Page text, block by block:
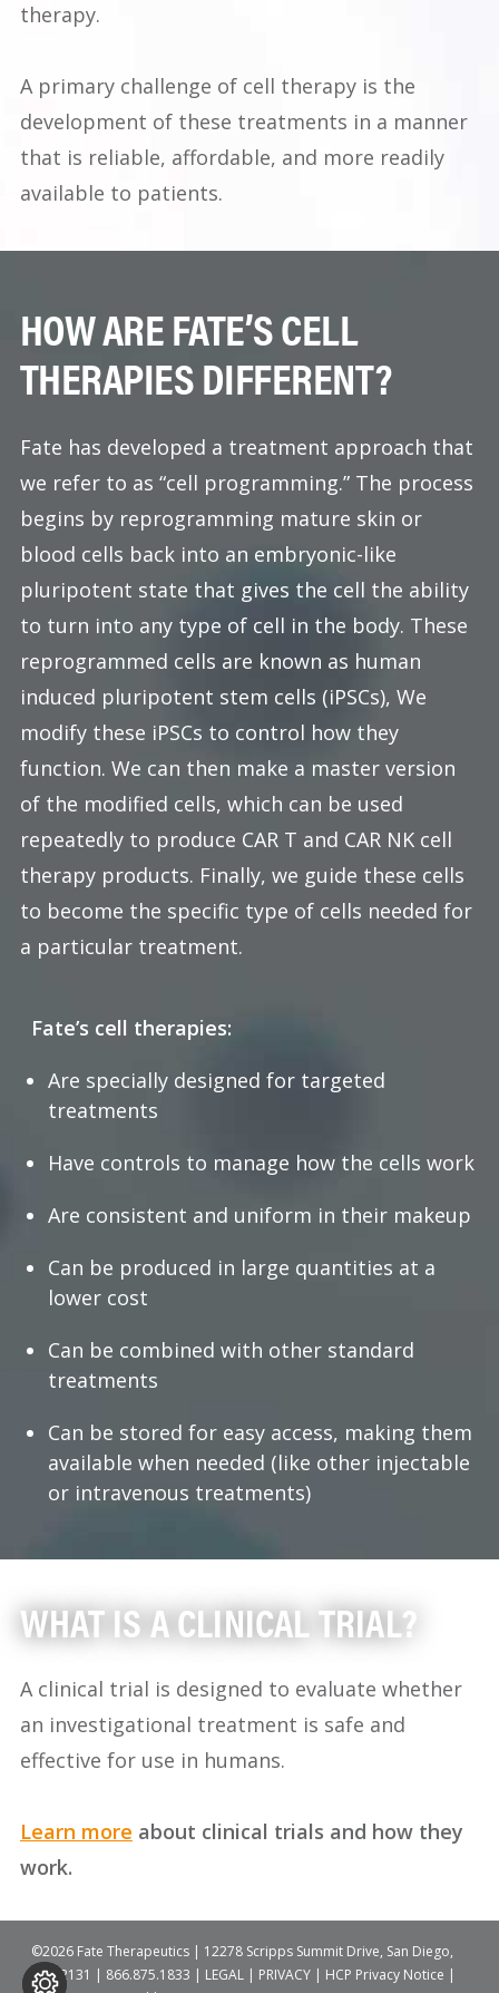
therapy.
A primary challenge of cell therapy is the
development of these treatments in a manner
that is reliable, affordable, and more readily
available to patients.
HOW ARE FATE’S CELL
THERAPIES DIFFERENT?
Fate has developed a treatment approach that
we refer to as “cell programming.” The process
begins by reprogramming mature skin or
blood cells back into an embryonic-like
pluripotent state that gives the cell the ability
to turn into any type of cell in the body. These
reprogrammed cells are known as human
induced pluripotent stem cells (iPSCs), We
modify these iPSCs to control how they
function. We can then make a master version
of the modified cells, which can be used
repeatedly to produce CAR T and CAR NK cell
therapy products. Finally, we guide these cells
to become the specific type of cells needed for
a particular treatment.
Fate’s cell therapies:
Are specially designed for targeted
treatments
Have controls to manage how the cells work
Are consistent and uniform in their makeup
Can be produced in large quantities at a
lower cost
Can be combined with other standard
treatments
Can be stored for easy access, making them
available when needed (like other injectable
or intravenous treatments)
WHAT IS A CLINICAL TRIAL?
A clinical trial is designed to evaluate whether
an investigational treatment is safe and
effective for use in humans.
Learn more about clinical trials and how they
work.
©2026 Fate Therapeutics | 12278 Scripps Summit Drive, San Diego,
CA 92131 | 866.875.1833 | LEGAL| PRIVACY| HCP Privacy Notice |